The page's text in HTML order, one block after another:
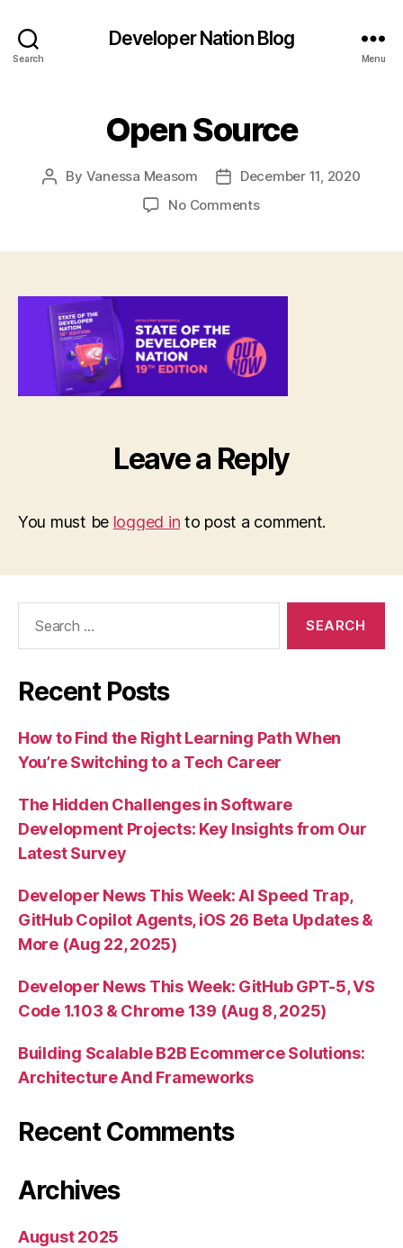
Search
Developer Nation Blog
Menu
Open Source
Post
By Vanessa Measom
Post
date
December 11, 2020
No Commentson
Leave a Reply
You must be logged in to post a comment.
Recent Posts
How to Find the Right Learning Path When
You’re Switching to a Tech Career
The Hidden Challenges in Software
Development Projects: Key Insights from Our
Latest Survey
Developer News This Week: AI Speed Trap,
GitHub Copilot Agents, iOS 26 Beta Updates &
More (Aug 22, 2025)
Developer News This Week: GitHub GPT-5, VS
Code 1.103 & Chrome 139 (Aug 8, 2025)
Building Scalable B2B Ecommerce Solutions:
Architecture And Frameworks
Recent Comments
Archives
August 2025